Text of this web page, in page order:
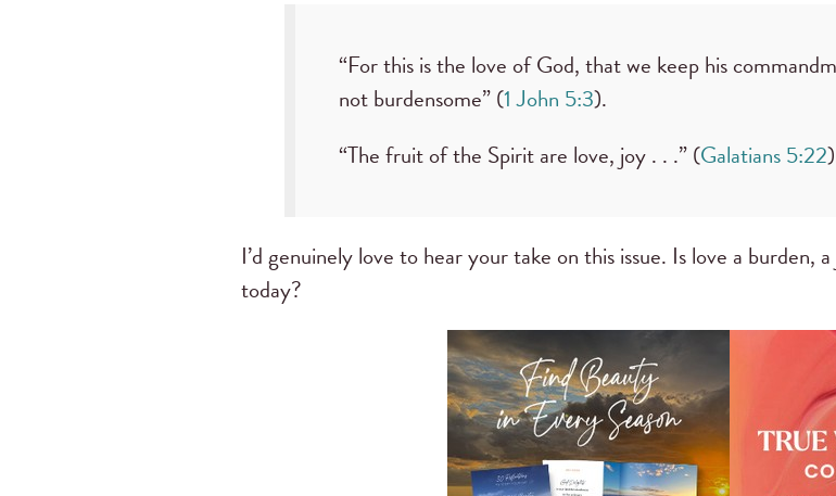
“For this is the love of God, that we keep his
not burdensome” (1 John 5:3).
“The fruit of the Spirit are love, joy . . .” (Galatians 5:22
I’d genuinely love to hear your take on this issue. Is love a
today?